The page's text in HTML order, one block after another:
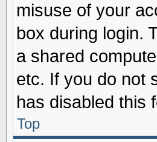
misuse of your
box during login.
a shared
etc. If you do not
has disabled this
Top